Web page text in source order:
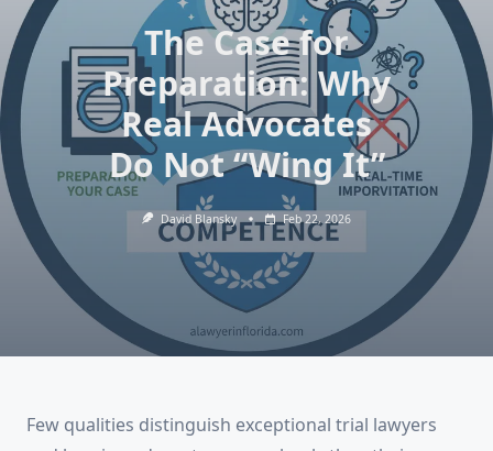
The Case for
Preparation: Why
Real Advocates
Do Not “Wing It”
David Blansky Feb 22, 2026
Few qualities distinguish exceptional trial lawyers